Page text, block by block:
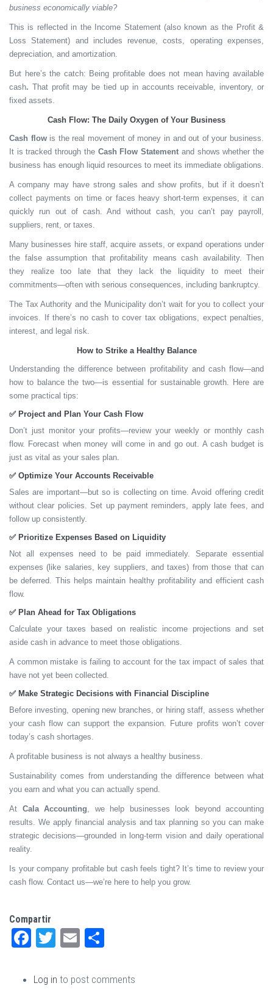
business economically viable?
This is reflected in the Income Statement(also known as the Profit &
Loss Statement) and includes revenue, costs, operating expenses,
depreciation, and amortization.
But here’s the catch: Being profitable does not mean having available
cash. That profit may be tied up in accounts receivable, inventory, or
fixed assets.
Cash Flow: The Daily Oxygen of Your Business
Cash flowis the real movement of money in and out of your business.
It is tracked through the Cash Flow Statement and shows whether the
business has enough liquid resources to meet its immediate obligations.
A company may have strong sales and show profits, but if it doesn’t
collect payments on time or faces heavy short-term expenses, it can
quickly run out of cash. And without cash, you can’t pay payroll,
suppliers, rent, or taxes.
Many businesses hire staff, acquire assets, or expand operations under
the false assumption that profitability means cash availability. Then
they realize too late that they lack the liquidity to meet their
commitments—often with serious consequences, including bankruptcy.
The Tax Authority and the Municipality don’t wait for you to collect your
invoices. If there’s no cash to cover tax obligations, expect penalties,
interest, and legal risk.
How to Strike a Healthy Balance
Understanding the difference between profitability and cash flow—and
how to balance the two—is essential for sustainable growth. Here are
some practical tips:
✅ Project and Plan Your Cash Flow
Don’t just monitor your profits—review your weekly or monthly cash
flow. Forecast when money will come in and go out. Acash budgetis
just as vital as your sales plan.
✅ Optimize Your Accounts Receivable
Sales are important—but so is collecting on time. Avoid offering credit
without clear policies. Set up payment reminders, apply late fees, and
follow up consistently.
✅ Prioritize Expenses Based on Liquidity
Not all expenses need to be paid immediately. Separate essential
expenses (like salaries, key suppliers, and taxes) from those that can
be deferred. This helps maintain healthy profitability and efficient cash
flow.
✅ Plan Ahead for Tax Obligations
Calculate your taxes based on realistic income projections and set
aside cash in advance to meet those obligations.
A common mistake is failing to account for the tax impact of sales that
have not yet been collected.
✅ Make Strategic Decisions with Financial Discipline
Before investing, opening new branches, or hiring staff, assess whether
your cash flow can support the expansion. Future profits won’t cover
today’s cash shortages.
A profitable business is not always a healthy business.
Sustainability comes from understanding the difference between what
you earn and what you can actually spend.
At Cala Accounting, we help businesses look beyond accounting
results. We apply financial analysis and tax planning so you can make
strategic decisions—grounded in long-term vision and daily operational
reality.
Is your company profitable but cash feels tight? It’s time to review your
cash flow. Contact us—we’re here to help you grow.
Compartir
Facebook
Twitter
Email
Log in to post comments